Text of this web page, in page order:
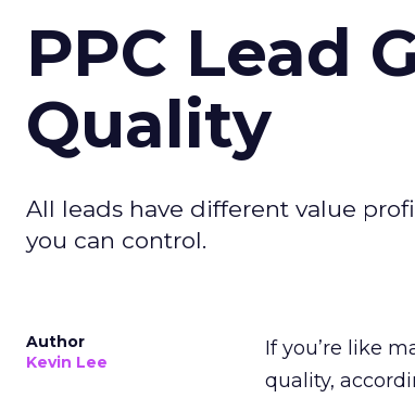
PPC Lead
Quality
All leads have different value
you can control.
Author
Kevin Lee
If you’re like
quality,